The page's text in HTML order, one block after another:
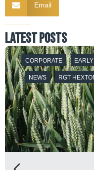
Email
latest posts
EARLY DRILLED WHEAT